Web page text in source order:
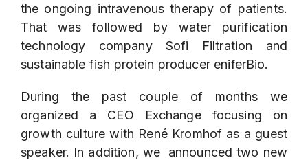
the ongoing intravenous therapy of patients.
That was followed by water purification
technology company Sofi Filtration and
sustainable fish protein producer eniferBio.
During the past couple of months we
organized a CEO Exchange focusing on
growth culture with René Kromhof as a guest
speaker. In addition, we announced two new